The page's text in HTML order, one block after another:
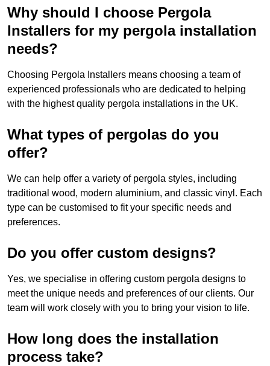
Why should I choose Pergola
Installers for my pergola installation
needs?
Choosing Pergola Installers means choosing a team of
experienced professionals who are dedicated to helping
with the highest quality pergola installations in the UK.
What types of pergolas do you
offer?
We can help offer a variety of pergola styles, including
traditional wood, modern aluminium, and classic vinyl. Each
type can be customised to fit your specific needs and
preferences.
Do you offer custom designs?
Yes, we specialise in offering custom pergola designs to
meet the unique needs and preferences of our clients. Our
team will work closely with you to bring your vision to life.
How long does the installation
process take?